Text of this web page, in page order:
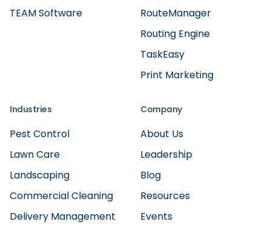
TaskEasy
TEAM Software
Routing Engine
RouteManager
Print Marketing
Industries
Pest Control
Lawn Care
Landscaping
Commercial Cleaning
Delivery Management
Company
About Us
Leadership
Blog
Resources
Events